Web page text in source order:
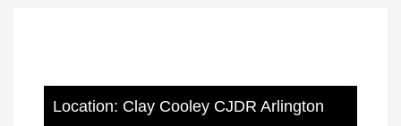
Location: Clay Cooley CJDR Arlington